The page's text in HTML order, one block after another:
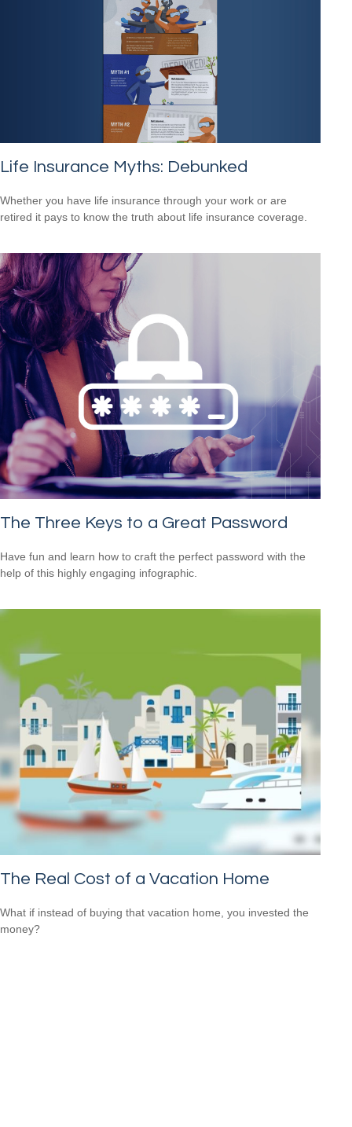
Life Insurance Myths: Debunked
Whether you have life insurance through your work or are
retired it pays to know the truth about life insurance coverage.
The Three Keys to a Great Password
Have fun and learn how to craft the perfect password with the
help of this highly engaging infographic.
The Real Cost of a Vacation Home
What if instead of buying that vacation home, you invested the
money?